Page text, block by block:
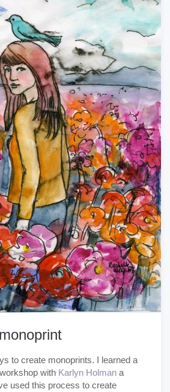
to create monoprints. I learned a
with Karlyn Holman a
used this process to create